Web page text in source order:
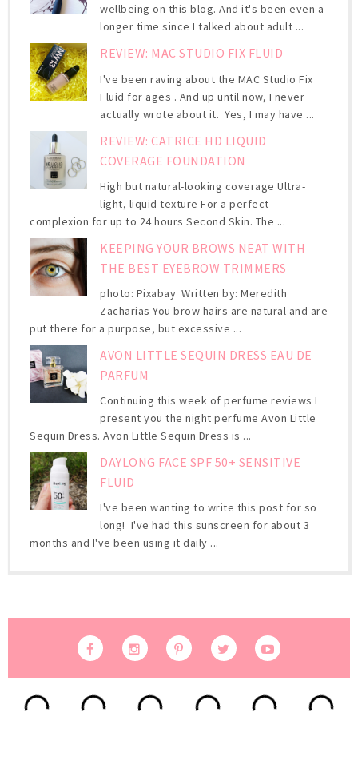
wellbeing on this blog. And it's been even a
longer time since I talked about adult ...
REVIEW: MAC STUDIO FIX FLUID
I've been raving about the MAC Studio Fix
Fluid for ages . And up until now, I never
actually wrote about it. Yes, I may have ...
REVIEW: CATRICE HD LIQUID
COVERAGE FOUNDATION
High but natural-looking coverage Ultra-
light, liquid texture For a perfect
complexion for up to 24 hours Second Skin. The ...
KEEPING YOUR BROWS NEAT WITH
THE BEST EYEBROW TRIMMERS
photo: Pixabay Written by: Meredith
Zacharias You brow hairs are natural and are
put there for a purpose, but excessive ...
AVON LITTLE SEQUIN DRESS EAU DE
PARFUM
Continuing this week of perfume reviews I
present you the night perfume Avon Little
Sequin Dress. Avon Little Sequin Dress is ...
DAYLONG FACE SPF 50+ SENSITIVE
FLUID
I've been wanting to write this post for so
long! I've had this sunscreen for about 3
months and I've been using it daily ...